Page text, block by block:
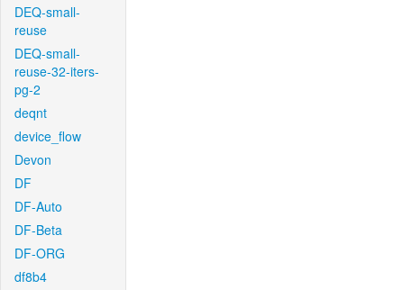
DEQ-small-
reuse
DEQ-small-
reuse-32-iters-
pg-2
deqnt
device_flow
Devon
DF
DF-Auto
DF-Beta
DF-ORG
df8b4